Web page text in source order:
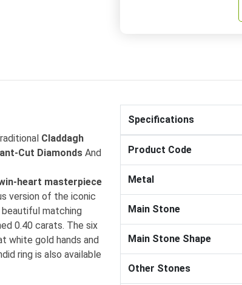
Claddagh
Cut Diamonds And
heart masterpiece
version of the iconic
beautiful matching
0.40 carats. The six
white gold hands and
ring is also available
Specifications
Product Code
Metal
Main Stone
Main Stone Shape
Other Stones